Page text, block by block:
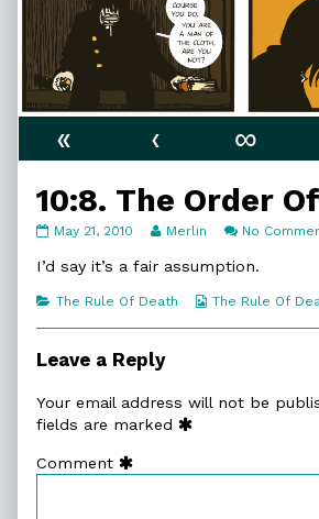
« ‹ ∞
10:8. The Order
10:8.
Order
Things
May 21, 2010
Read
posts
the
Of
Things,
Merlin No
I’d say it’s a fair assumption.
Categories
The Rule Of Death
Webcomic
The Rule Of
Leave a Reply
Your email address will not be
fields are marked
Comment